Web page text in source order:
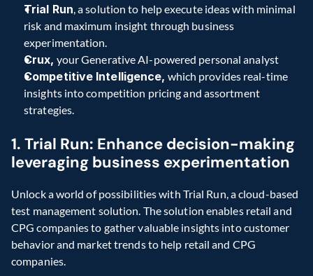
Trial Run, a solution to help execute ideas with minimal
risk and maximum insight through business
experimentation.
Crux, your Generative AI-powered personal analyst
Competitive Intelligence, which provides real-time
insights into competition pricing and assortment
strategies.
1. Trial Run: Enhance decision-making
leveraging business experimentation
Unlock a world of possibilities with Trial Run, a cloud-based
test management solution. The solution enables retail and
CPG companies to gather valuable insights into customer
behavior and market trends to help retail and CPG
companies.